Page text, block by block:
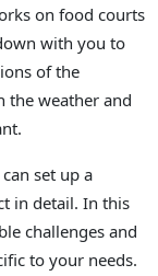
on food courts
with you to
of the
the weather and
set up a
in detail. In this
challenges and
to your needs.